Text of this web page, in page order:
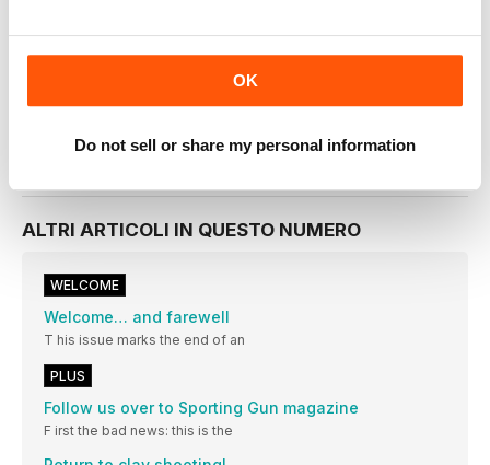
OK
Do not sell or share my personal information
VISUALIZZA IN NEGOZIO
ALTRI ARTICOLI IN QUESTO NUMERO
WELCOME
Welcome… and farewell
T his issue marks the end of an
PLUS
Follow us over to Sporting Gun magazine
F irst the bad news: this is the